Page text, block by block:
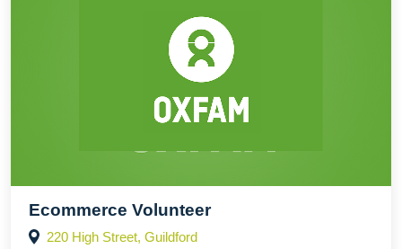
Ecommerce Volunteer
220 High Street, Guildford